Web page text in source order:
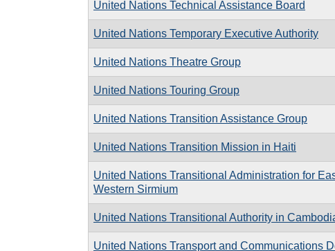
United Nations Technical Assistance Board
United Nations Temporary Executive Authority
United Nations Theatre Group
United Nations Touring Group
United Nations Transition Assistance Group
United Nations Transition Mission in Haiti
United Nations Transitional Administration for
Western Sirmium
United Nations Transitional Authority in
United Nations Transport and Communications